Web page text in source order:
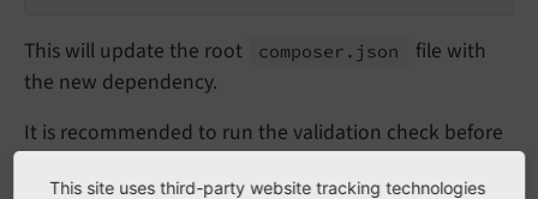
This will update the root composer. json
file with
the new dependency.
It is recommended to run the validation check before
This site uses third-party website tracking technologies